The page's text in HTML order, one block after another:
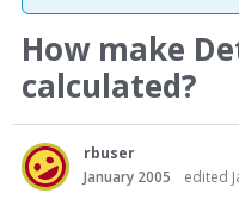
How make
calculated?
rbuser
January 2005
edited